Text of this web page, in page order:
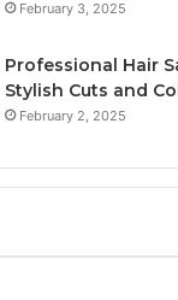
February 3, 2025
Professional Hair
Stylish Cuts and
February 2, 2025